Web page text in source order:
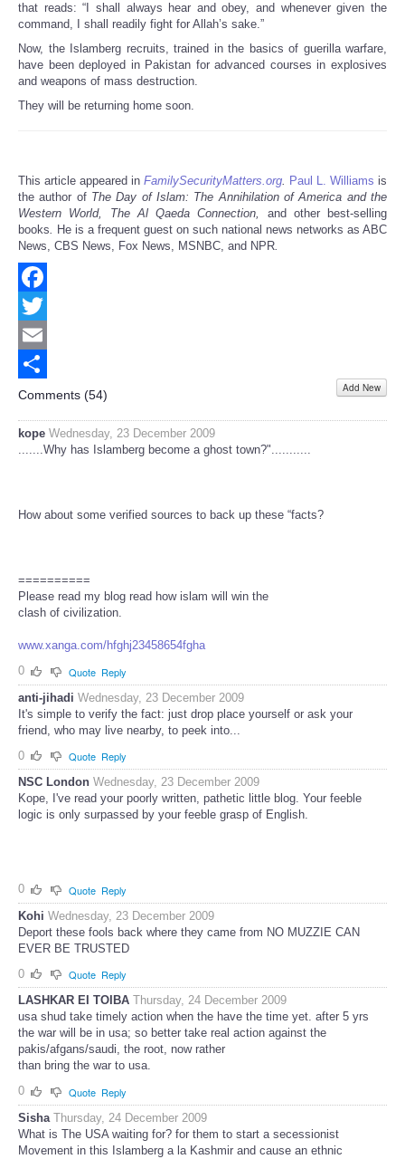
that reads: “I shall always hear and obey, and whenever given the
command, I shall readily fight for Allah’s sake.”
Now, the Islamberg recruits, trained in the basics of guerilla warfare,
have been deployed in Pakistan for advanced courses in explosives
and weapons of mass destruction.
They will be returning home soon.
This article appeared in FamilySecurityMatters.org. Paul L. Williams is
the author of The Day of Islam: The Annihilation of America and the
Western World, The Al Qaeda Connection, and other best-selling
books. He is a frequent guest on such national news networks as ABC
News, CBS News, Fox News, MSNBC, and NPR.
Facebook
Twitter
Email
Share
Comments (54) Add New
kope Wednesday, 23 December 2009
.......Why has Islamberg become a ghost town?"...........
How about some verified sources to back up these “facts?
==========
Please read my blog read how islam will win the
clash of civilization.
www.xanga.com/hfghj23458654fgha
0
Quote Reply
anti-jihadi Wednesday, 23 December 2009
It's simple to verify the fact: just drop place yourself or ask your
friend, who may live nearby, to peek into...
0
Quote Reply
NSC London Wednesday, 23 December 2009
Kope, I've read your poorly written, pathetic little blog. Your feeble
logic is only surpassed by your feeble grasp of English.
0 Quote Reply
Kohi Wednesday, 23 December 2009
Deport these fools back where they came from NO MUZZIE CAN
EVER BE TRUSTED
0
Quote Reply
LASHKAR EI TOIBA Thursday, 24 December 2009
usa shud take timely action when the have the time yet. after 5 yrs
the war will be in usa; so better take real action against the
pakis/afgans/saudi, the root, now rather
than bring the war to usa.
0
Quote Reply
Sisha Thursday, 24 December 2009
What is The USA waiting for? for them to start a secessionist
Movement in this Islamberg a la Kashmir and cause an ethnic